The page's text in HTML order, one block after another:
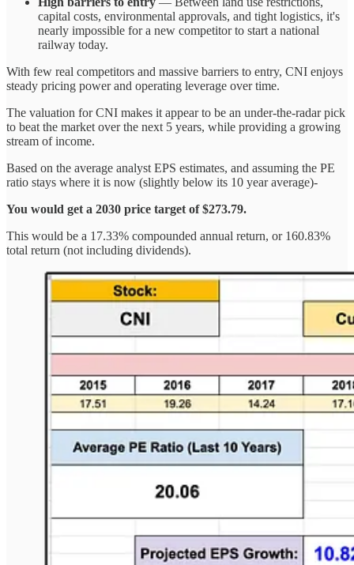
capital costs, environmental approvals, and tight logistics, it's
nearly impossible for a new competitor to start a national
railway today.
With few real competitors and massive barriers to entry, CNI enjoys
steady pricing power and operating leverage over time.
The valuation for CNI makes it appear to be an under-the-radar pick
to beat the market over the next 5 years, while providing a growing
stream of income.
Based on the average analyst EPS estimates, and assuming the PE
ratio stays where it is now (slightly below its 10 year average)-
You would get a 2030 price target of $273.79.
This would be a 17.33% compounded annual return, or 160.83%
total return (not including dividends).